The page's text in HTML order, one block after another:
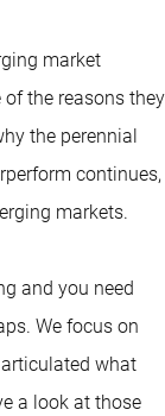
market
the reasons they
the perennial
continues,
markets.
and you need
We focus on
what
a look at those